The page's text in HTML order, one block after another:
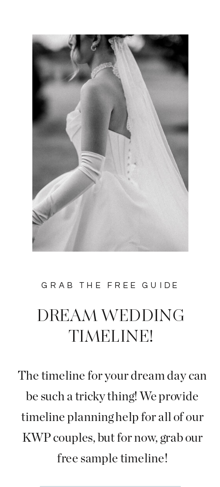
The timeline for your dream day can
be such a tricky thing! We provide
timeline planning help for all of our
KWP couples, but for now, grab our
free sample timeline!
DREAM WEDDING
TIMELINE!
GRAB THE FREE GUIDE